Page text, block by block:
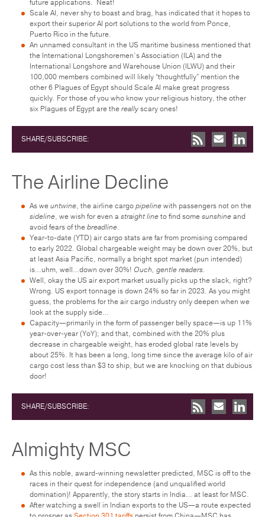
future applications. Neat!
Scale AI, never shy to boast and brag, has indicated that it hopes to
export their superior AI port solutions to the world from Ponce,
Puerto Rico in the future.
An unnamed consultant in the US maritime business mentioned that
the International Longshoremen’s Association (ILA) and the
International Longshore and Warehouse Union (ILWU) and their
100,000 members combined will likely “thoughtfully” mention the
other 6 Plagues of Egypt should Scale AI make great progress
quickly. For those of you who know your religious history, the other
six Plagues of Egypt are thereallyscary ones!
SHARE/SUBSCRIBE:
The Airline Decline
As weuntwine, the airline cargopipelinewith passengers not on the
sideline, we wish for even astraightlineto find somesunshineand
avoid fears of thebreadline.
Year-to-date (YTD) air cargo stats are far from promising compared
to early 2022. Global chargeable weight may be down over 20%, but
at least Asia Pacific, normally a bright spot market (pun intended)
is…uhm, well…down over 30%! Ouch, gentle readers.
Well, okay the US air export market usually picks up the slack, right?
Wrong. US export tonnage is down 24% so far in 2023. As you might
guess, the problems for the air cargo industry only deepen when we
look at the supply side…
Capacity—primarily in the form of passenger belly space—is up 11%
year-over-year (YoY); and that, combined with the 20% plus
decrease in chargeable weight, has eroded global rate levels by
about 25%. It has been a long, long time since the average kilo of air
cargo cost less than $3 to ship, but we are knocking on that dubious
door!
SHARE/SUBSCRIBE:
Almighty MSC
As this noble, award-winning newsletter predicted, MSC is off to the
races in their quest for independence (and unqualified world
domination)! Apparently, the story starts in India… at least for MSC.
After watching a swell in Indian exports to the US—a route expected